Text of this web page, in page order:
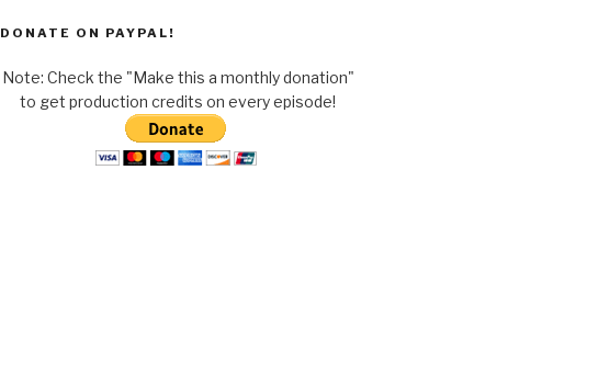
DONATE ON PAYPAL!
Note: Check the "Make this a monthly donation"
to get production credits on every episode!